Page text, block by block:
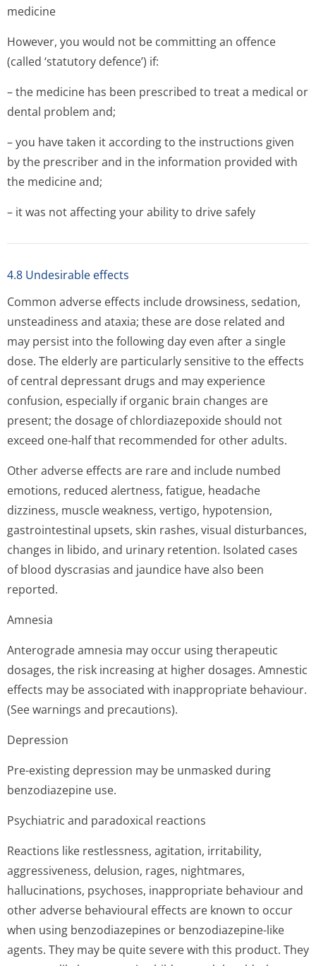
medicine
However, you would not be committing an offence
(called ‘statutory defence’) if:
– the medicine has been prescribed to treat a medical or
dental problem and;
– you have taken it according to the instructions given
by the prescriber and in the information provided with
the medicine and;
– it was not affecting your ability to drive safely
4.8 Undesirable effects
Common adverse effects include drowsiness, sedation,
unsteadiness and ataxia; these are dose related and
may persist into the following day even after a single
dose. The elderly are particularly sensitive to the effects
of central depressant drugs and may experience
confusion, especially if organic brain changes are
present; the dosage of chlordiazepoxide should not
exceed one-half that recommended for other adults.
Other adverse effects are rare and include numbed
emotions, reduced alertness, fatigue, headache
dizziness, muscle weakness, vertigo, hypotension,
gastrointestinal upsets, skin rashes, visual disturbances,
changes in libido, and urinary retention. Isolated cases
of blood dyscrasias and jaundice have also been
reported.
Amnesia
Anterograde amnesia may occur using therapeutic
dosages, the risk increasing at higher dosages. Amnestic
effects may be associated with inappropriate behaviour.
(See warnings and precautions).
Depression
Pre-existing depression may be unmasked during
benzodiazepine use.
Psychiatric and paradoxical reactions
Reactions like restlessness, agitation, irritability,
aggressiveness, delusion, rages, nightmares,
hallucinations, psychoses, inappropriate behaviour and
other adverse behavioural effects are known to occur
when using benzodiazepines or benzodiazepine-like
agents. They may be quite severe with this product. They